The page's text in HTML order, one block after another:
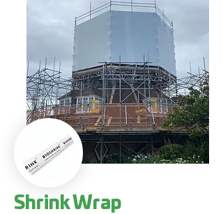
Shrink Wrap